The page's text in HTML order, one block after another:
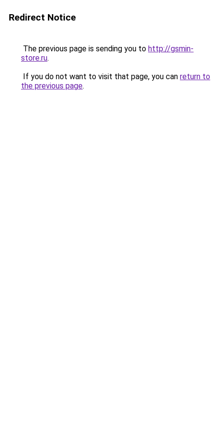
Redirect Notice
The previous page is sending you to http://gsmin-
store.ru.
If you do not want to visit that page, you can return to
the previous page.